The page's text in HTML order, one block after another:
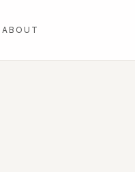
ABOUT